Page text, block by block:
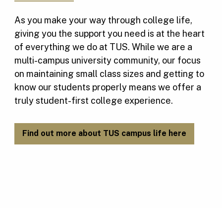
As you make your way through college life,
giving you the support you need is at the heart
of everything we do at TUS. While we are a
multi-campus university community, our focus
on maintaining small class sizes and getting to
know our students properly means we offer a
truly student-first college experience.
Find out more about TUS campus life here